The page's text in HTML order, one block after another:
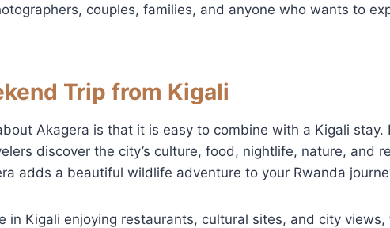
couples, families, and anyone who wants to
Trip from Kigali
Akagera is that it is easy to combine with a Kigali stay.
discover the city’s culture, food, nightlife, nature, and
adds a beautiful wildlife adventure to your Rwanda
in Kigali enjoying restaurants, cultural sites, and city views,